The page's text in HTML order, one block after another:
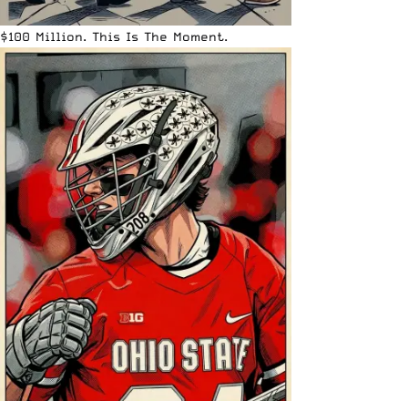
$100 Million. This Is The Moment.